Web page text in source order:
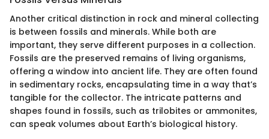
Another critical distinction in rock and mineral collecting
is between fossils and minerals. While both are
important, they serve different purposes in a collection.
Fossils are the preserved remains of living organisms,
offering a window into ancient life. They are often found
in sedimentary rocks, encapsulating time in a way that’s
tangible for the collector. The intricate patterns and
shapes found in fossils, such as trilobites or ammonites,
can speak volumes about Earth’s biological history.